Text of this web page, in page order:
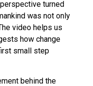
turned
was not only
video helps us
how change
small step
behind the